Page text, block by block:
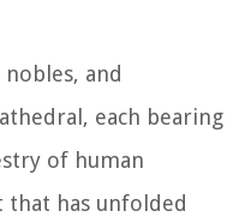
and
each bearing
of human
that has unfolded